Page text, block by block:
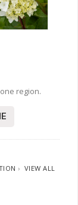
region.
› VIEW ALL